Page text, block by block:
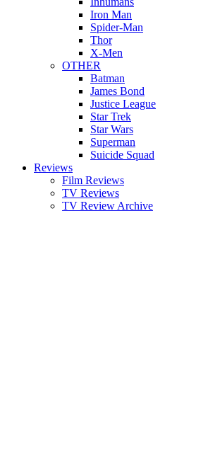
Iron Man
Spider-Man
Thor
X-Men
OTHER
Batman
James Bond
Justice League
Star Trek
Star Wars
Superman
Suicide Squad
Reviews
Film Reviews
TV Reviews
TV Review Archive